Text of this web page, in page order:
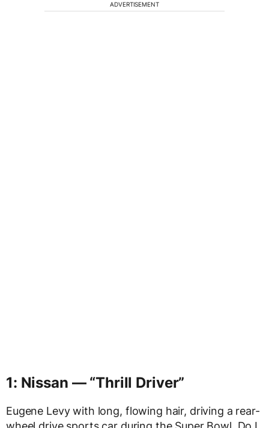
ADVERTISEMENT
1: Nissan — “Thrill Driver”
Eugene Levy with long, flowing hair, driving a rear-